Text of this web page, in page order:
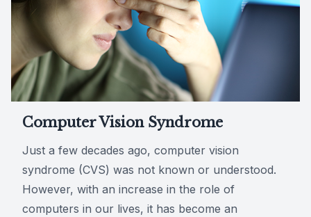
Computer Vision Syndrome
Just a few decades ago, computer vision
syndrome (CVS) was not known or understood.
However, with an increase in the role of
computers in our lives, it has become an